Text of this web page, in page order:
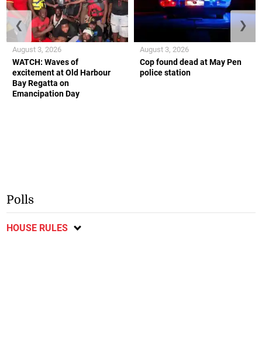
WATCH: Waves of
excitement at Old Harbour
Bay Regatta on
Emancipation Day
August 3, 2026
Cop found dead at May Pen
police station
August 3, 2026
❮ ❯
Polls
HOUSE RULES